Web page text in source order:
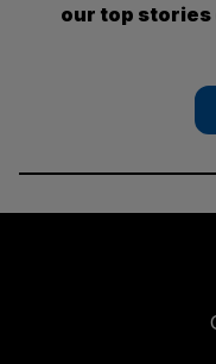
our top